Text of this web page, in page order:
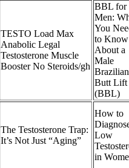
TESTO Load Max
Anabolic Legal
Testosterone Muscle
Booster No Steroids/gh
BBL for
Men:
You
to Know
About a
Male
Brazilian
Butt Lift
(BBL)
The Testosterone Trap:
It’s Not Just “Aging”
How to
Low
in